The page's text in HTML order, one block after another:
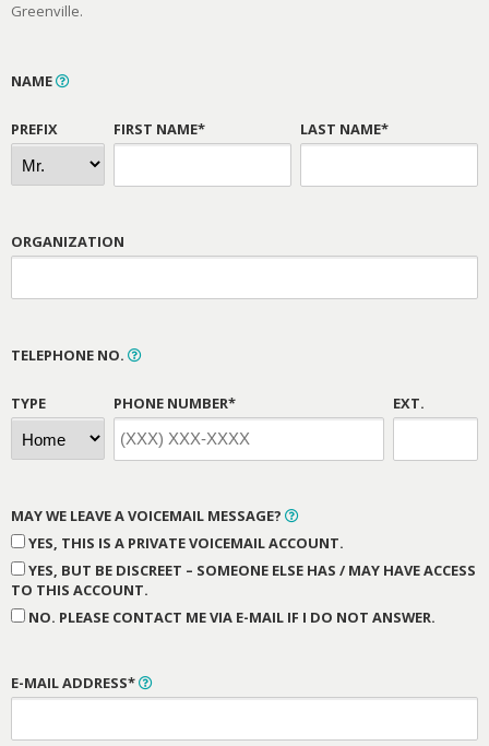
Greenville.
NAME
PREFIX FIRST NAME* LAST NAME*
ORGANIZATION
TELEPHONE NO.
TYPE PHONE NUMBER* EXT.
MAY WE LEAVE A VOICEMAIL MESSAGE?
YES, THIS IS A PRIVATE VOICEMAIL ACCOUNT.
YES, BUT BE DISCREET – SOMEONE ELSE HAS / MAY HAVE ACCESS
TO THIS ACCOUNT.
NO. PLEASE CONTACT ME VIA E-MAIL IF I DO NOT ANSWER.
E-MAIL ADDRESS*